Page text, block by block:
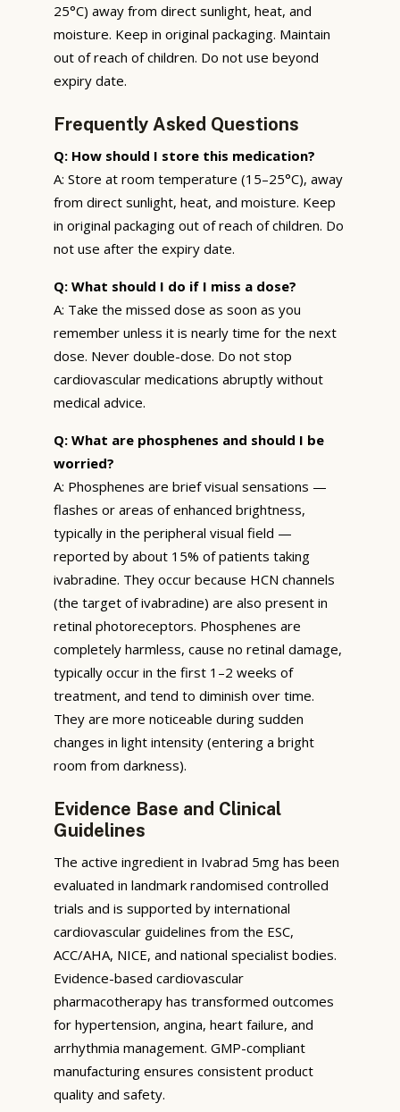
25°C) away from direct sunlight, heat, and
moisture. Keep in original packaging. Maintain
out of reach of children. Do not use beyond
expiry date.
Frequently Asked Questions
Q: How should I store this medication?
A: Store at room temperature (15–25°C), away
from direct sunlight, heat, and moisture. Keep
in original packaging out of reach of children. Do
not use after the expiry date.
Q: What should I do if I miss a dose?
A: Take the missed dose as soon as you
remember unless it is nearly time for the next
dose. Never double-dose. Do not stop
cardiovascular medications abruptly without
medical advice.
Q: What are phosphenes and should I be
worried?
A: Phosphenes are brief visual sensations —
flashes or areas of enhanced brightness,
typically in the peripheral visual field —
reported by about 15% of patients taking
ivabradine. They occur because HCN channels
(the target of ivabradine) are also present in
retinal photoreceptors. Phosphenes are
completely harmless, cause no retinal damage,
typically occur in the first 1–2 weeks of
treatment, and tend to diminish over time.
They are more noticeable during sudden
changes in light intensity (entering a bright
room from darkness).
Evidence Base and Clinical
Guidelines
The active ingredient in Ivabrad 5mg has been
evaluated in landmark randomised controlled
trials and is supported by international
cardiovascular guidelines from the ESC,
ACC/AHA, NICE, and national specialist bodies.
Evidence-based cardiovascular
pharmacotherapy has transformed outcomes
for hypertension, angina, heart failure, and
arrhythmia management. GMP-compliant
manufacturing ensures consistent product
quality and safety.